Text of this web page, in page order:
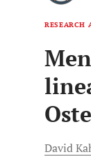
RESEARCH
David